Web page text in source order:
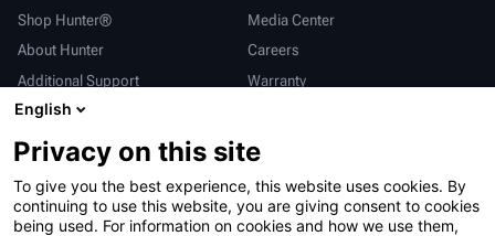
Shop Hunter®
Media Center
About Hunter
Careers
Additional Support
Warranty
International
Sales & Service
Deutsch
亨特中国
English
Privacy on this site
To give you the best experience, this website uses cookies. By
continuing to use this website, you are giving consent to cookies
being used. For information on cookies and how we use them,